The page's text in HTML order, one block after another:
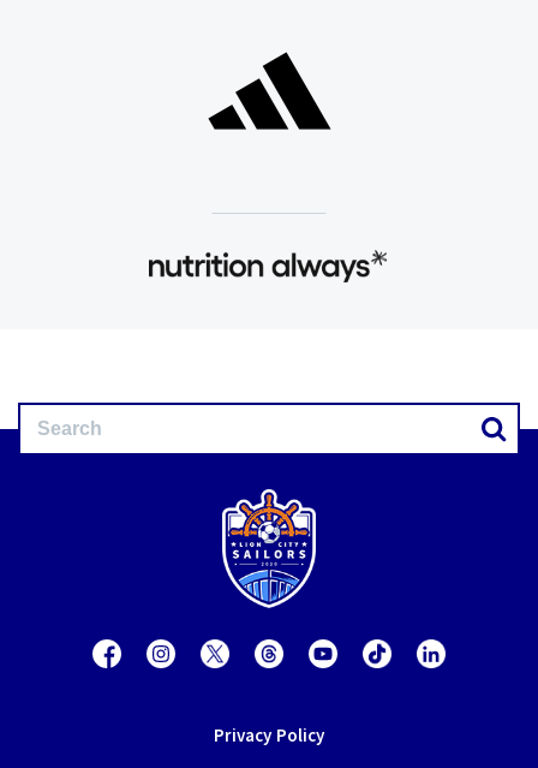
Privacy Policy